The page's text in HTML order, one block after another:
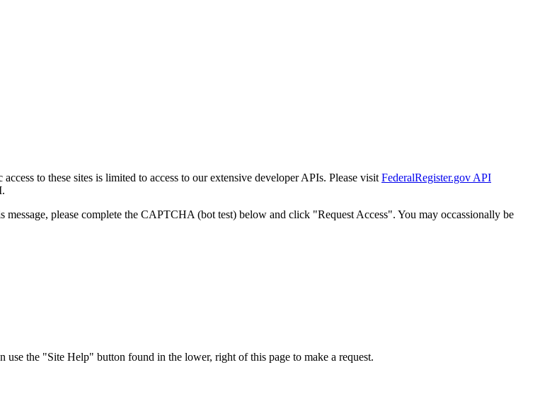
to these sites is limited to access to our extensive developer APIs. Please visit FederalRegister.gov API
please complete the CAPTCHA (bot test) below and click "Request Access". You may occassionally be
the "Site Help" button found in the lower, right of this page to make a request.